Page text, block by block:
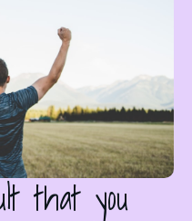
that you